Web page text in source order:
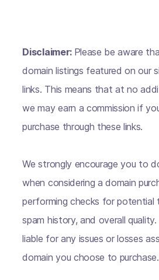
Disclaimer: Please be aware
domain listings featured on our
links. This means that at no
we may earn a commission if
purchase through these links.
We strongly encourage you to
when considering a domain
performing checks for potential
spam history, and overall
liable for any issues or losses
domain you choose to purchase.